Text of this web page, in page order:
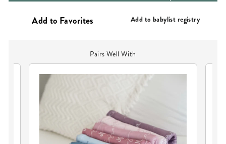
Add to babylist registry
Pairs Well With